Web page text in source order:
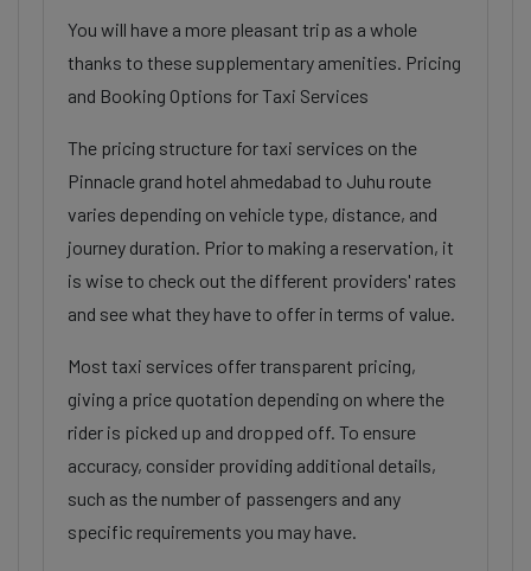
You will have a more pleasant trip as a whole
thanks to these supplementary amenities. Pricing
and Booking Options for Taxi Services
The pricing structure for taxi services on the
Pinnacle grand hotel ahmedabad to Juhu route
varies depending on vehicle type, distance, and
journey duration. Prior to making a reservation, it
is wise to check out the different providers' rates
and see what they have to offer in terms of value.
Most taxi services offer transparent pricing,
giving a price quotation depending on where the
rider is picked up and dropped off. To ensure
accuracy, consider providing additional details,
such as the number of passengers and any
specific requirements you may have.